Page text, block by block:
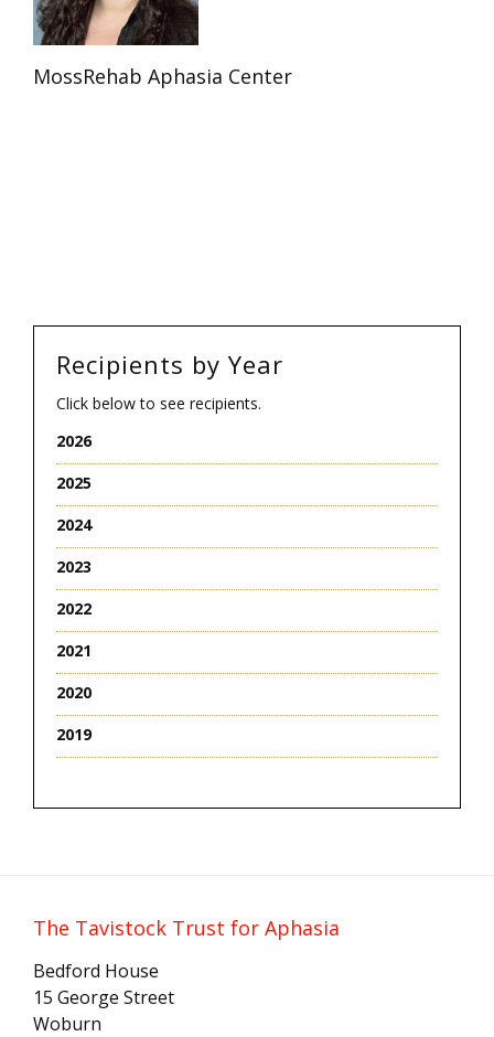
MossRehab Aphasia Center
Recipients by Year
Click below to see recipients.
2026
2025
2024
2023
2022
2021
2020
2019
The Tavistock Trust for Aphasia
Bedford House
15 George Street
Woburn